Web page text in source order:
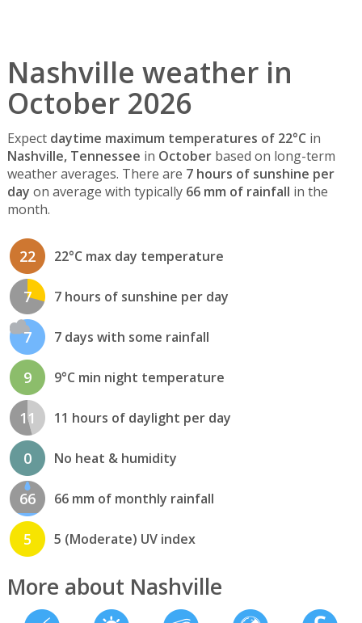
Nashville weather in
October 2026
Expect daytime maximum temperatures of 22°C in
Nashville, Tennessee in Octoberbased on long-term
weather averages. There are 7 hours of sunshine per
day on average with typically 66 mm of rainfall in the
month.
22 22°C max day temperature
7 7 hours of sunshine per day
7 7 days with some rainfall
9 9°C min night temperature
11 11 hours of daylight per day
0 No heat & humidity
66 66 mm of monthly rainfall
5 5 (Moderate) UV index
More about Nashville